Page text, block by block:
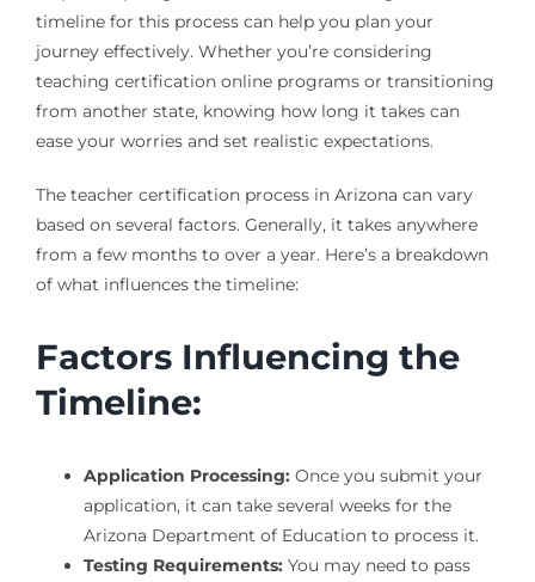
timeline for this process can help you plan your
journey effectively. Whether you’re considering
teaching certification online programs or transitioning
from another state, knowing how long it takes can
ease your worries and set realistic expectations.
The teacher certification process in Arizona can vary
based on several factors. Generally, it takes anywhere
from a few months to over a year. Here’s a breakdown
of what influences the timeline:
Factors Influencing the
Timeline:
Application Processing:Once you submit your
application, it can take several weeks for the
Arizona Department of Education to process it.
Testing Requirements:You may need to pass